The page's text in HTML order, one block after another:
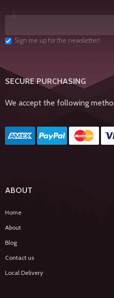
Sign me up for the newsletter!
SECURE PURCHASING
We accept the following
ABOUT
Home
About
Blog
Contact us
Local Delivery